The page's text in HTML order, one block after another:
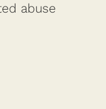
abuse